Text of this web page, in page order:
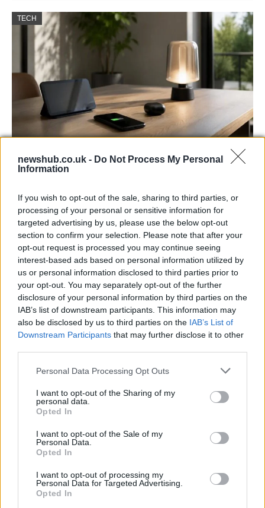
newshub.co.uk - Do Not Process My Personal
Information
If you wish to opt-out of the sale, sharing to third parties, or
processing of your personal or sensitive information for
targeted advertising by us, please use the below opt-out
section to confirm your selection. Please note that after your
opt-out request is processed you may continue seeing
interest-based ads based on personal information utilized by
us or personal information disclosed to third parties prior to
your opt-out. You may separately opt-out of the further
disclosure of your personal information by third parties on the
IAB’s list of downstream participants. This information may
also be disclosed by us to third parties on the IAB’s List of
Downstream Participants that may further disclose it to other
Please note that this website/app uses one or more Google
not limited to your visit or usage behaviour. You may click to
grant or deny consent to Google and its third-party tags to
use your data for below specified purposes in below Google
consent section.
Personal Data Processing Opt Outs
I want to opt-out of the Sharing of my
personal data.
Opted In
I want to opt-out of the Sale of my
Personal Data.
Opted In
I want to opt-out of processing my
Personal Data for Targeted Advertising.
Opted In
TECH
Best Gadgets and Devices to Watch in
August 2026 brings a wave of groundbreaking gadgets,…
FERRARI
Carrick’s Manchester United Takes on
Atletico Madrid in Pre-Season Clash
Manchester United continues its pre-season tour with a…
CHAMPIONSHIPS